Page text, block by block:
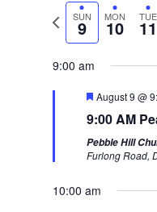
w
SUN
9 MON
10 TUE
11
9:00 am
F
a
u
r
d
August 9 @
9:00 AM
Pebble Hill
Furlong Road,
10:00 am